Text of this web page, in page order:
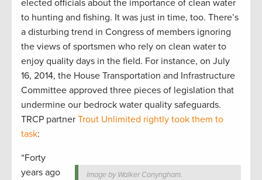
elected officials about the importance of clean water
to hunting and fishing. It was just in time, too. There’s
a disturbing trend in Congress of members ignoring
the views of sportsmen who rely on clean water to
enjoy quality days in the field. For instance, on July
16, 2014, the House Transportation and Infrastructure
Committee approved three pieces of legislation that
undermine our bedrock water quality safeguards.
TRCP partner Trout Unlimited rightly took them to
task:
Image by Walker Conyngham.
“Forty
years ago